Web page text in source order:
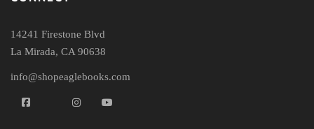
14241 Firestone Blvd
La Mirada, CA 90638
info@shopeaglebooks.com